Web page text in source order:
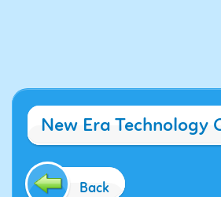
New Era Technology
Back